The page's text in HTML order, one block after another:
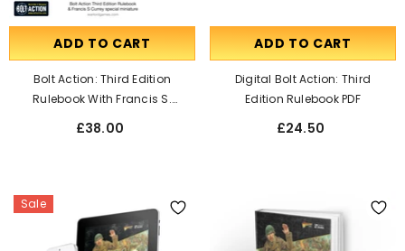
ADD TO CART
Bolt Action: Third Edition
Rulebook With Francis S.
£38.00
ADD TO CART
Digital Bolt Action: Third
Edition Rulebook PDF
£24.50
Sale